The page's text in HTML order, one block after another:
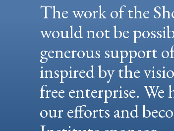
The work of the
would not be
generous support
inspired by the
free enterprise.
our efforts and